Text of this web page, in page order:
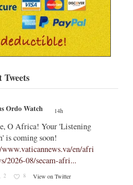
Tweets
Ordo Watch 14h
O Africa! Your 'Listening
is coming soon!
en/afri
2026-08/secam-afri...
2 8 View on Twitter